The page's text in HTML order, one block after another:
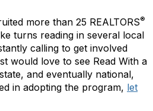
more than 25 REALTORS®
turns reading in several local
calling to get involved
would love to see Read With a
and eventually national,
in adopting the program, let